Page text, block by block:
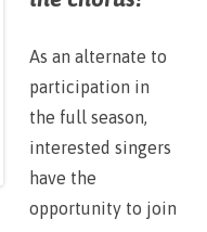
p
i
g
0
7
As an alternate to
participation in
the full season,
interested singers
have the
opportunity to join